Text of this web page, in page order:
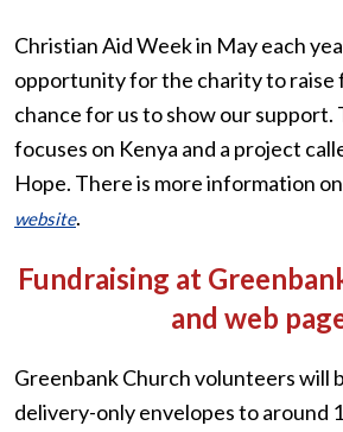
Christian Aid Week in May each
opportunity for the charity to raise
chance for us to show our support.
focuses on Kenya and a project
Hope. There is more information
website.
Fundraising at
and web
Greenbank Church volunteers will
delivery-only envelopes to around